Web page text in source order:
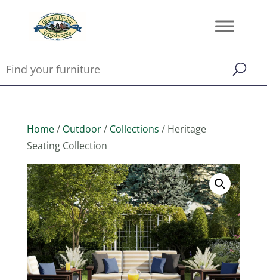
Home/ Outdoor/ Collections / Heritage
Seating Collection